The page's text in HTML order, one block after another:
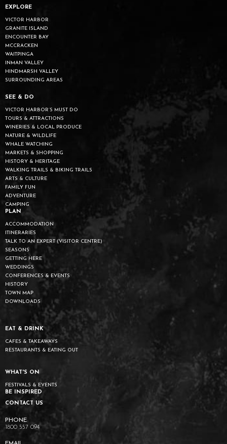
EXPLORE
VICTOR HARBOR
GRANITE ISLAND
ENCOUNTER BAY
MCCRACKEN
WAITPINGA
INMAN VALLEY
HINDMARSH VALLEY
SURROUNDING AREAS
SEE & DO
VICTOR HARBOR’S MUST DO
TOURS & ATTRACTIONS
WINERIES & LOCAL PRODUCE
NATURE & WILDLIFE
WHALE WATCHING
MARKETS & SHOPPING
HISTORY & HERITAGE
WALKING TRAILS & BIKING TRAILS
ARTS & CULTURE
FAMILY FUN
ADVENTURE
CAMPING
PLAN
ACCOMMODATION
ITINERARIES
TALK TO AN EXPERT (VISITOR CENTRE)
SEASONS
GETTING HERE
WEDDINGS
CONFERENCES & EVENTS
HISTORY
TOWN MAP
DOWNLOADS
EAT & DRINK
CAFES & TAKEAWAYS
RESTAURANTS & EATING OUT
WHAT'S ON
FESTIVALS & EVENTS
BE INSPIRED
CONTACT US
1800 557 094